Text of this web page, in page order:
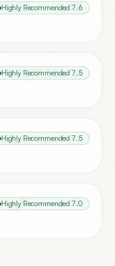
Highly Recommended 7.6
Highly Recommended 7.5
Highly Recommended 7.5
Highly Recommended 7.0